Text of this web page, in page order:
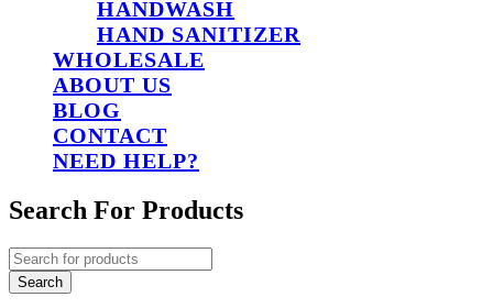
HANDWASH
HAND SANITIZER
WHOLESALE
ABOUT US
BLOG
CONTACT
NEED HELP?
Search For Products